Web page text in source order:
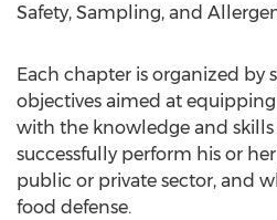
Safety, Sampling, and
Each chapter is organized by
objectives aimed at
with the knowledge and skills
successfully perform his or
public or private sector, and
food defense.